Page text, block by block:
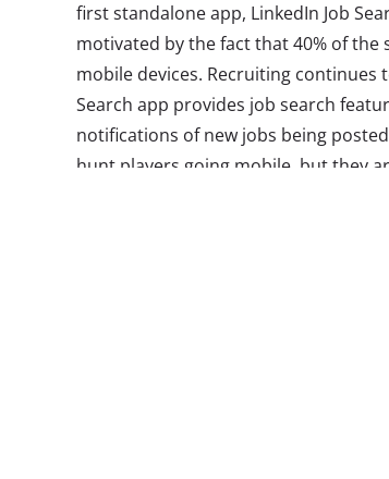
first standalone app, LinkedIn Job
motivated by the fact that 40% of the
mobile devices. Recruiting continues
Search app provides job search
notifications of new jobs being
hunt players going mobile, but they